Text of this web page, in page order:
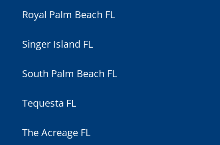
Royal Palm Beach FL
Singer Island FL
South Palm Beach FL
Tequesta FL
The Acreage FL